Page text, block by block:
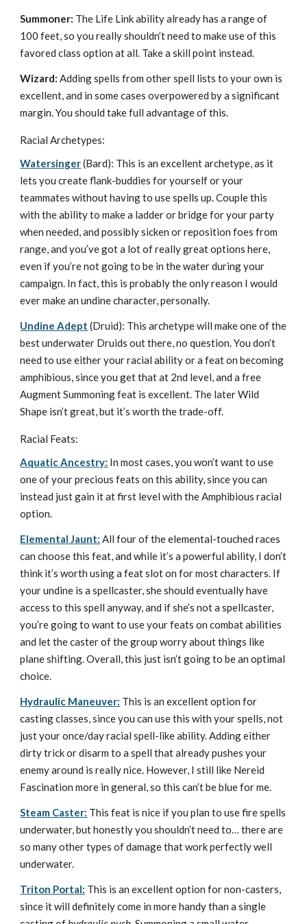
Summoner: The Life Link ability already has a range of
100 feet, so you really shouldn’t need to make use of this
favored class option at all. Take a skill point instead.
Wizard: Adding spells from other spell lists to your own is
excellent, and in some cases overpowered by a significant
margin. You should take full advantage of this.
Racial Archetypes:
Watersinger(Bard): This is an excellent archetype, as it
lets you create flank-buddies for yourself or your
teammates without having to use spells up. Couple this
with the ability to make a ladder or bridge for your party
when needed, and possibly sicken or reposition foes from
range, and you’ve got a lot of really great options here,
even if you’re not going to be in the water during your
campaign. In fact, this is probably the only reason I would
ever make an undine character, personally.
Undine Adept (Druid): This archetype will make one of the
best underwater Druids out there, no question. You don’t
need to use either your racial ability or a feat on becoming
amphibious, since you get that at 2nd level, and a free
Augment Summoning feat is excellent. The later Wild
Shape isn’t great, but it’s worth the trade-off.
Racial Feats:
Aquatic Ancestry: In most cases, you won’t want to use
one of your precious feats on this ability, since you can
instead just gain it at first level with the Amphibious racial
option.
Elemental Jaunt: All four of the elemental-touched races
can choose this feat, and while it’s a powerful ability, I don’t
think it’s worth using a feat slot on for most characters. If
your undine is a spellcaster, she should eventually have
access to this spell anyway, and if she’s not a spellcaster,
you’re going to want to use your feats on combat abilities
and let the caster of the group worry about things like
plane shifting. Overall, this just isn’t going to be an optimal
choice.
Hydraulic Maneuver: This is an excellent option for
casting classes, since you can use this with your spells, not
just your once/day racial spell-like ability. Adding either
dirty trick or disarm to a spell that already pushes your
enemy around is really nice. However, I still like Nereid
Fascination more in general, so this can’t be blue for me.
Steam Caster: This feat is nice if you plan to use fire spells
underwater, but honestly you shouldn’t need to… there are
so many other types of damage that work perfectly well
underwater.
Triton Portal: This is an excellent option for non-casters,
since it will definitely come in more handy than a single